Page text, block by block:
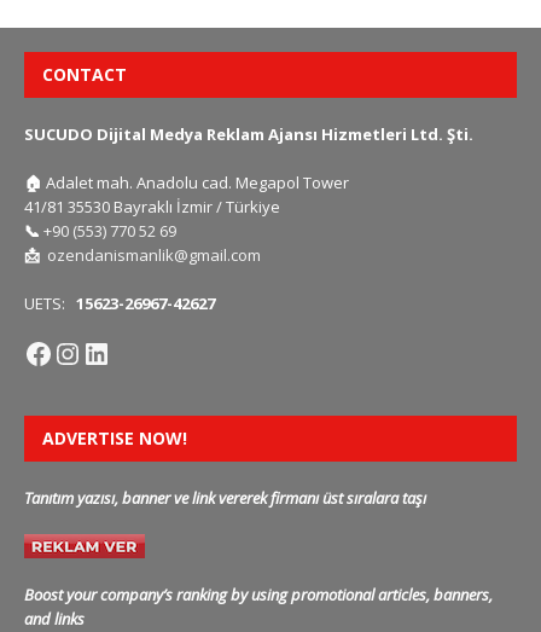
CONTACT
SUCUDO Dijital Medya Reklam Ajansı Hizmetleri Ltd. Şti.
🏠 Adalet mah. Anadolu cad. Megapol Tower
41/81 35530 Bayraklı İzmir / Türkiye
📞 +90 (553) 770 52 69
📩 ozendanismanlik@gmail.com
UETS: 15623-26967-42627
ADVERTISE NOW!
Tanıtım yazısı, banner ve link vererek firmanı üst sıralara taşı
Boost your company’s ranking by using promotional articles, banners,
and links